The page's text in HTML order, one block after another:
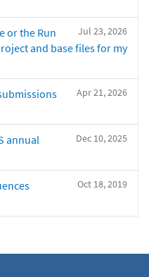
Jul 23, 2026
or the Run
and base files for my
Apr 21, 2026
Dec 10, 2025
annual
Oct 18, 2019